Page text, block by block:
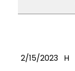
2/15/2023 H